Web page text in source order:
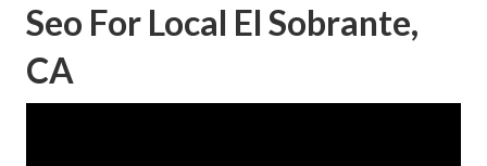
Seo For Local El Sobrante,
CA